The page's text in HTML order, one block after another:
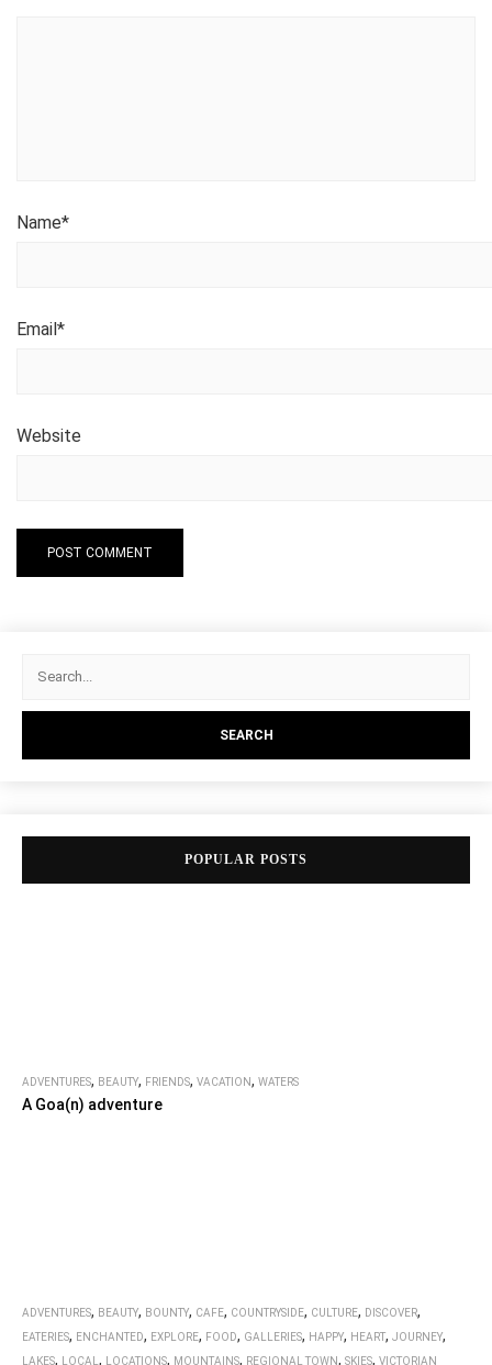
Name*
Email*
Website
POPULAR POSTS
ADVENTURES, BEAUTY, FRIENDS, VACATION, WATERS
A Goa(n) adventure
ADVENTURES, BEAUTY, BOUNTY, CAFE, COUNTRYSIDE, CULTURE, DISCOVER,
EATERIES, ENCHANTED, EXPLORE, FOOD, GALLERIES, HAPPY, HEART, JOURNEY,
LAKES, LOCAL , LOCATIONS, MOUNTAINS, REGIONAL TOWN, SKIES, VICTORIAN